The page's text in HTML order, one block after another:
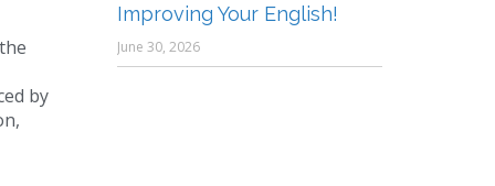
by
Improving Your English!
June 30, 2026